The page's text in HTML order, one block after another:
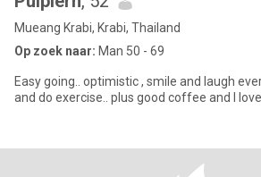
Mueang Krabi, Krabi, Thailand
Op zoek naar: Man 50 - 69
Easy going.. optimistic , smile and laugh
and do exercise.. plus good coffee and I